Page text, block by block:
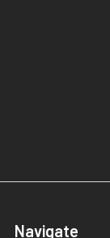
Navigate